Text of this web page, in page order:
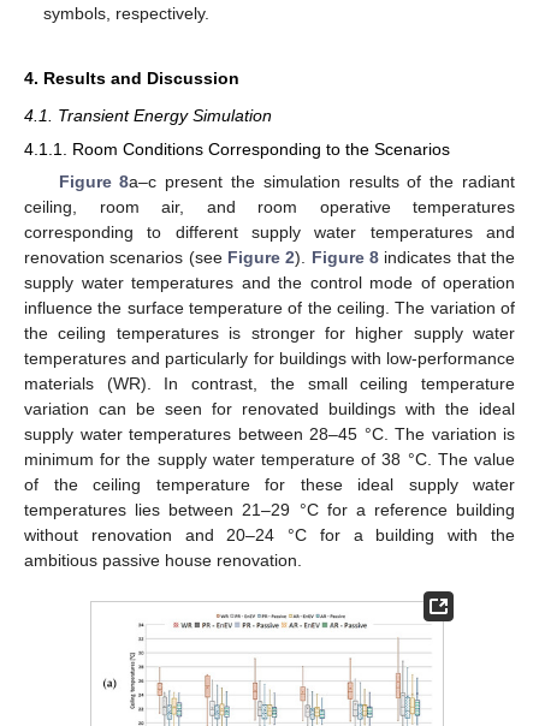
symbols, respectively.
4. Results and Discussion
4.1. Transient Energy Simulation
4.1.1. Room Conditions Corresponding to the Scenarios
Figure 8a–c present the simulation results of the radiant
ceiling, room air, and room operative temperatures
corresponding to different supply water temperatures and
renovation scenarios (see Figure 2). Figure 8 indicates that the
supply water temperatures and the control mode of operation
influence the surface temperature of the ceiling. The variation of
the ceiling temperatures is stronger for higher supply water
temperatures and particularly for buildings with low-performance
materials (WR). In contrast, the small ceiling temperature
variation can be seen for renovated buildings with the ideal
supply water temperatures between 28–45 °C. The variation is
minimum for the supply water temperature of 38 °C. The value
of the ceiling temperature for these ideal supply water
temperatures lies between 21–29 °C for a reference building
without renovation and 20–24 °C for a building with the
ambitious passive house renovation.